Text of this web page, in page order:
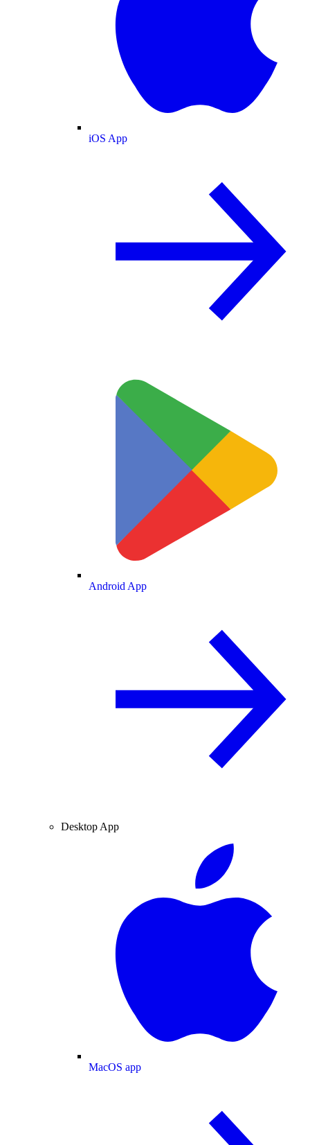
iOS App
Android App
Desktop App
MacOS app